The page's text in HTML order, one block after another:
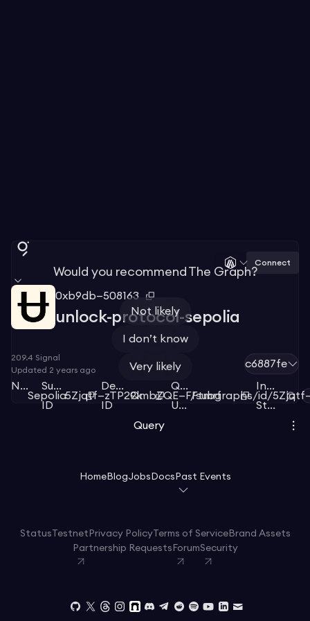
Connect
0xb9db—508163
unlock-protocol-sepolia
209.4 Signal
Updated 2 years ago
c6887fe
Network
Sepolia
Subgraph
ID
5Zjqtf—zTP29k
Deployment
ID
QmbZQE—FFtmrf
Query
URL
/subgraphs/id/
Index
Status
Query
Would you recommend The Graph?
Not likely
I don’t know
Very likely
HomeBlogJobs Docs Past Events
StatusTestnet Privacy PolicyTerms of ServiceBrand Assets
Partnership Requests ForumSecurity